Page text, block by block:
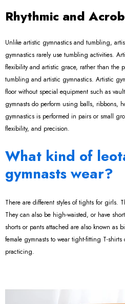
Rhythmic and
Unlike artistic gymnastics and tumbling,
gymnastics rarely use tumbling activities.
flexibility and artistic grace, rather than the
tumbling and artistic gymnastics. Artistic
floor without special equipment such as
gymnasts do perform using balls, ribbons,
gymnastics is performed in pairs or small
flexibility, and precision.
What kind of
gymnasts wear?
There are different styles of tights for girls.
They can also be high-waisted, or have
shorts or pants attached are also known as
female gymnasts to wear tight-fitting T-
practicing.